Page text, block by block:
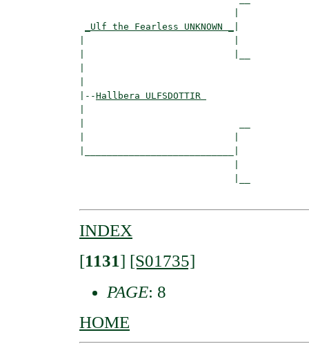
_Ulf the Fearless UNKNOWN _
|--Hallbera ULFSDOTTIR
INDEX
[1131] [S01735]
PAGE: 8
HOME